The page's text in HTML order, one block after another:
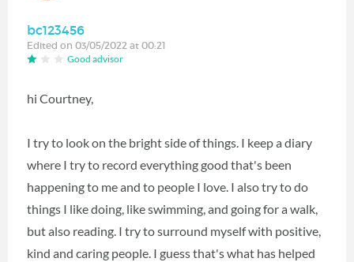
bc123456
Edited on 03/05/2022 at 00:21
Good advisor
hi Courtney,
I try to look on the bright side of things. I keep a diary
where I try to record everything good that's been
happening to me and to people I love. I also try to do
things I like doing, like swimming, and going for a walk,
but also reading. I try to surround myself with positive,
kind and caring people. I guess that's what has helped